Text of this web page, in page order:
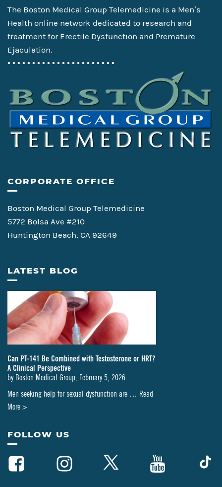
The Boston Medical Group Telemedicine is a Men’s
Health online network dedicated to research and
treatment for Erectile Dysfunction and Premature
Ejaculation.
• • • • • • • • • • • • • • • • • • • • • •
CORPORATE OFFICE
Boston Medical Group Telemedicine
5772 Bolsa Ave #210
Huntington Beach, CA 92649
LATEST BLOG
Can PT-141 Be Combined with Testosterone or HRT?
A Clinical Perspective
by Boston Medical Group February 5, 2026
Men seeking help for sexual dysfunction are … Read
More >
PT-
FOLLOW US